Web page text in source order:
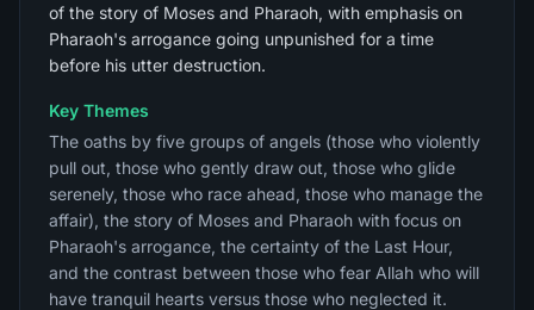
of the story of Moses and Pharaoh, with emphasis on
Pharaoh's arrogance going unpunished for a time
before his utter destruction.
Key Themes
The oaths by five groups of angels (those who violently
pull out, those who gently draw out, those who glide
serenely, those who race ahead, those who manage the
affair), the story of Moses and Pharaoh with focus on
Pharaoh's arrogance, the certainty of the Last Hour,
and the contrast between those who fear Allah who will
have tranquil hearts versus those who neglected it.